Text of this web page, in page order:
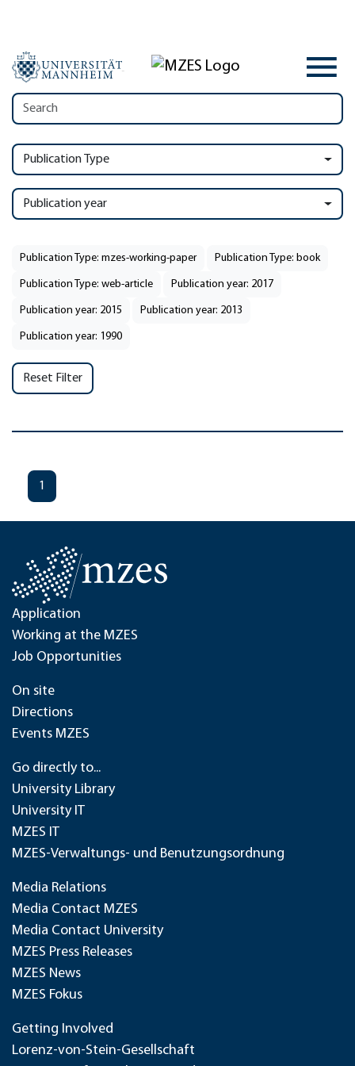
Publication Type
Publication year
Publication Type: mzes-working-paper Publication Type: book
Publication Type: web-article Publication year: 2017
Publication year: 2015 Publication year: 2013
Publication year: 1990
Reset Filter
1
Application
Working at the MZES
Job Opportunities
On site
Directions
Events MZES
Go directly to...
University Library
University IT
MZES IT
MZES-Verwaltungs- und Benutzungsordnung
Media Relations
Media Contact MZES
Media Contact University
MZES Press Releases
MZES News
MZES Fokus
Getting Involved
Lorenz-von-Stein-Gesellschaft